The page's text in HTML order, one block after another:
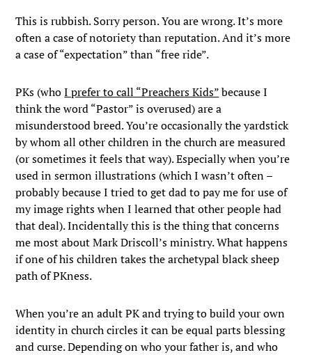
This is rubbish. Sorry person. You are wrong. It’s more
often a case of notoriety than reputation. And it’s more
a case of “expectation” than “free ride”.
PKs (whoI prefer to call “Preachers Kids”because I
think the word “Pastor” is overused) are a
misunderstood breed. You’re occasionally the yardstick
by whom all other children in the church are measured
(or sometimes it feels that way). Especially when you’re
used in sermon illustrations (which I wasn’t often –
probably because I tried to get dad to pay me for use of
my image rights when I learned that other people had
that deal). Incidentally this is the thing that concerns
me most about Mark Driscoll’s ministry. What happens
if one of his children takes the archetypal black sheep
path of PKness.
When you’re an adult PK and trying to build your own
identity in church circles it can be equal parts blessing
and curse. Depending on who your father is, and who